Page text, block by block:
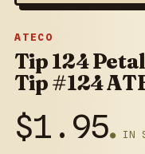
ATECO
Tip 124
Tip #124
$1.95● IN